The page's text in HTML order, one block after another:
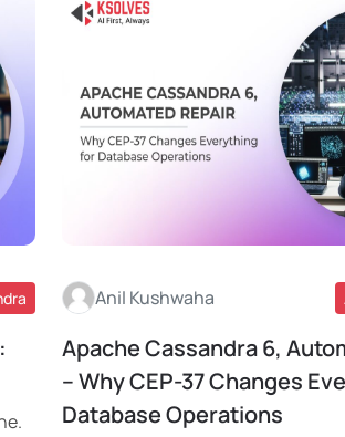
Read More
Anil Kushwaha
Apache Cassandra 6,
– Why CEP-37 Changes
Database Operations